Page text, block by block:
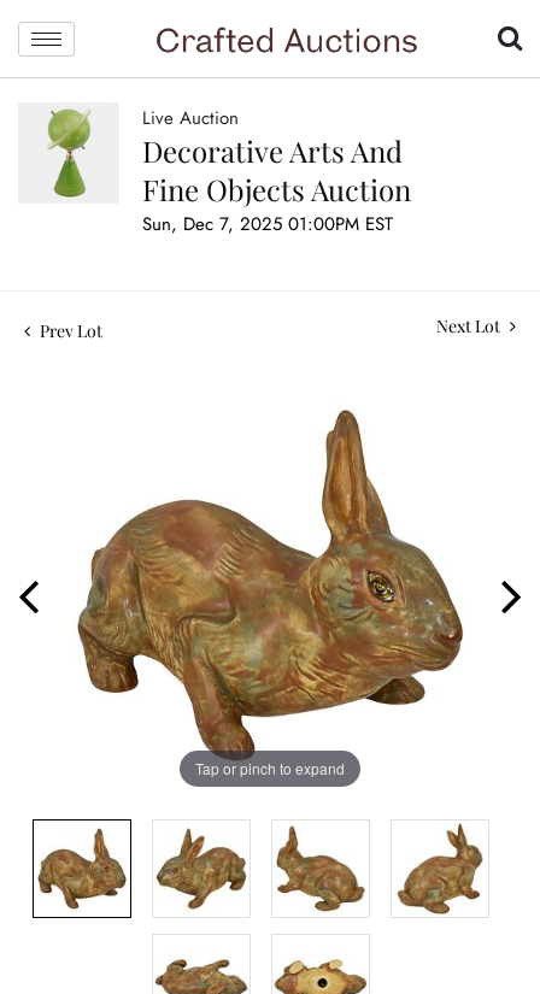
Live Auction
Decorative Arts And
Fine Objects Auction
Sun, Dec 7, 2025 01:00PM EST
Prev Lot Next Lot
Tap or pinch to expand